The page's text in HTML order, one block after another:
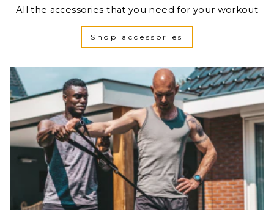
All the accessories that you need for your workout
Shop accessories